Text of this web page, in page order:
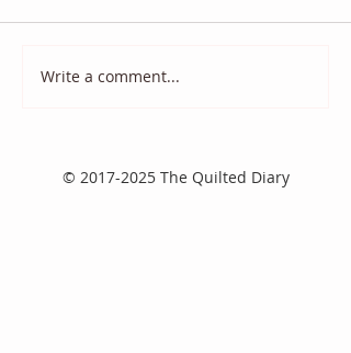
National Quilting Day!
Write a comment...
© 2017-2025The Quilted Diary